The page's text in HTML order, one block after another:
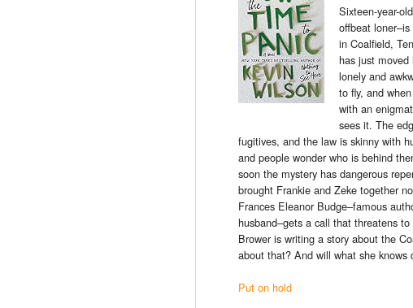
Sixteen-year-
offbeat loner–is
in Coalfield,
has just moved
lonely and
to fly, and
with an
sees it.The
fugitives, andthe lawis skinny with
and people wonder whois behindthe
soonthe mystery has dangerous
brought Frankie and Zeke together
Frances Eleanor Budge–famous
husband–gets a call that threatens
Broweris writing a story aboutthe
about that? And will what she knows
Put on hold